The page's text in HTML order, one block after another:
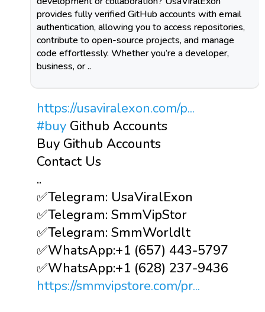
provides fully verified GitHub accounts with email
authentication, allowing you to access repositories,
contribute to open-source projects, and manage
code effortlessly. Whether you’re a developer,
business, or ..
https://usaviralexon.com/p...
#buy Github Accounts
Buy Github Accounts
Contact Us
..
✅Telegram: UsaViralExon
✅Telegram: SmmVipStor
✅Telegram: SmmWorldlt
✅WhatsApp:‪+1 (657) 443-5797
✅WhatsApp:+1 (628) 237-9436
https://smmvipstore.com/pr...